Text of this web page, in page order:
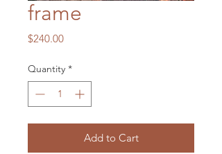
frame
$240.00Price
Quantity *
Add to Cart